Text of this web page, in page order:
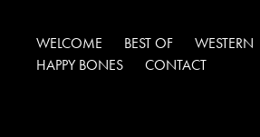
WELCOME BEST OF WESTERN
HAPPY BONES
CONTACT